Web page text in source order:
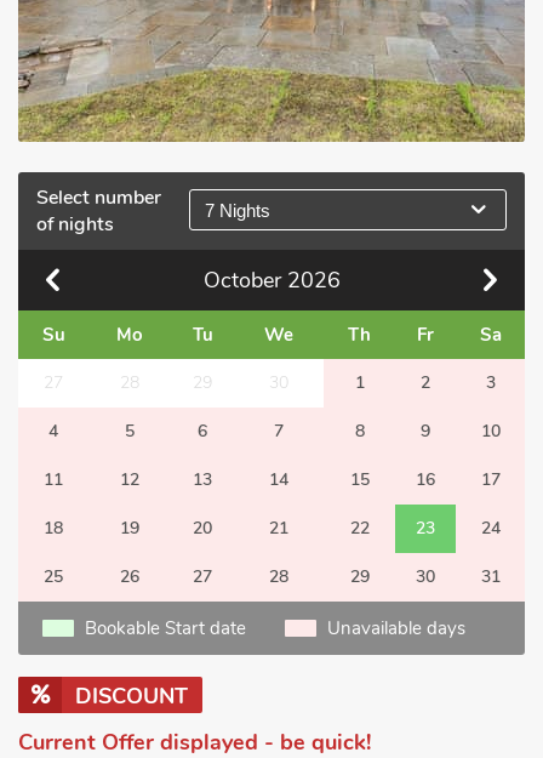
Select number
of nights
7 Nights
October 2026
Su Mo Tu We Th Fr Sa
27 28 29 30 1 2 3
4 5 6 7 8 9 10
11 12 13 14 15 16 17
18 19 20 21 22 23 24
25 26 27 28 29 30 31
Bookable Start date Unavailable days
DISCOUNT
Current Offer displayed - be quick!